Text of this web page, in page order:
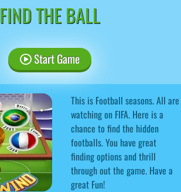
FIND THE BALL
Start Game
This is Football seasons. All are
watching on FIFA. Here is a
chance to find the hidden
footballs. You have great
finding options and thrill
through out the game. Have a
great Fun!